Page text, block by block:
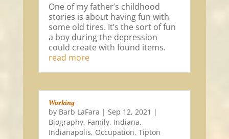
One of my father’s childhood
stories is about having fun with
some old tires. It’s the sort of fun
a boy during the depression
could create with found items.
read more
Working
by Barb LaFara | Sep 12, 2021 |
Biography, Family, Indiana,
Indianapolis, Occupation, Tipton